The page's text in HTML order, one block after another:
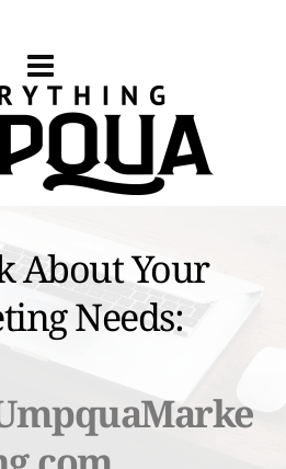
About Your
Needs: